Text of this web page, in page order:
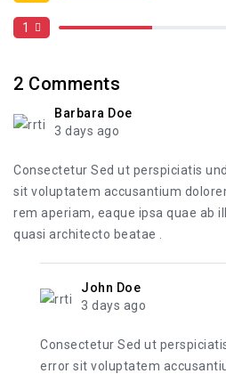
1
2 Comments
Barbara Doe
3 days ago
Consectetur Sed ut perspiciatis
sit voluptatem accusantium
rem aperiam, eaque ipsa quae ab
quasi architecto beatae .
John Doe
3 days ago
Consectetur Sed ut
error sit voluptatem